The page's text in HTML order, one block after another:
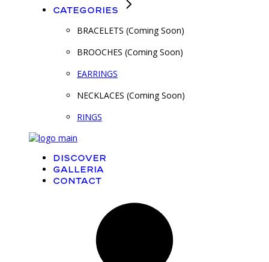
Categories
BRACELETS (Coming Soon)
BROOCHES (Coming Soon)
EARRINGS
NECKLACES (Coming Soon)
RINGS
Discover
Galleria
Contact